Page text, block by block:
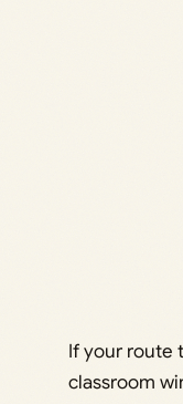
If your route
classroom